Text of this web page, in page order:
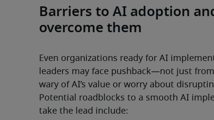
Barriers to AI adoption
overcome them
Even organizations ready for AI
leaders may face pushback—not just
wary of AI’s value or worry about
Potential roadblocks to a smooth AI
take the lead include: